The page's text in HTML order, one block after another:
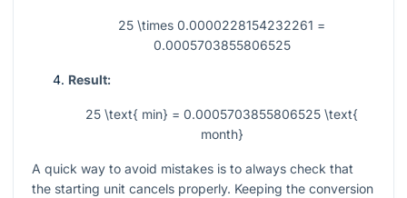
25 \times 0.0000228154232261 =
0.0005703855806525
Result:
25 \text{ min} = 0.0005703855806525 \text{
month}
A quick way to avoid mistakes is to always check that
the starting unit cancels properly. Keeping the conversion